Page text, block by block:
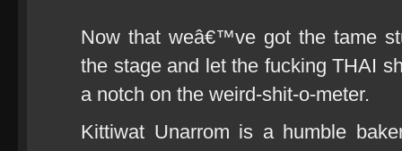
Now that weâ€™ve got the tame
the stage and let the fucking THAI
a notch on the weird-shit-o-meter.
Kittiwat Unarrom is a humble